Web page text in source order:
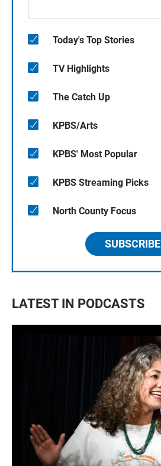
Today's Top Stories
TV Highlights
The Catch Up
KPBS/Arts
KPBS' Most Popular
KPBS Streaming Picks
North County Focus
SUBSCRIBE
LATEST IN PODCASTS